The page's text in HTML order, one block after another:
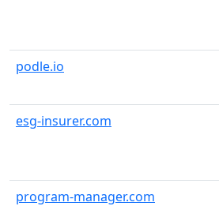
podle.io
esg-insurer.com
program-manager.com